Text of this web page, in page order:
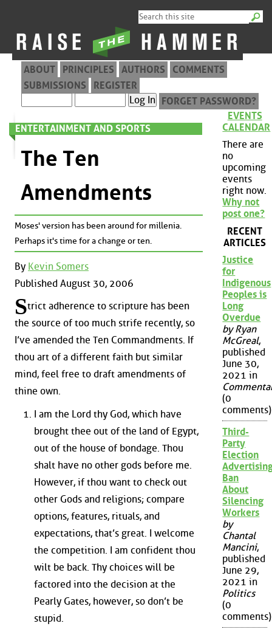
ABOUT PRINCIPLES AUTHORS
COMMENTS
SUBMISSIONS
REGISTER
FORGET PASSWORD?
ENTERTAINMENT AND SPORTS
The Ten
Amendments
Moses' version has been around for millenia.
Perhaps it's time for a change or ten.
By Kevin Somers
Published August 30, 2006
Strict adherence to scripture has been
the source of too much strife recently, so
I’ve amended the Ten Commandments. If
thou art of a different faith but similar
mind, feel free to draft amendments of
thine own.
I am the Lord thy God, which have
brought thee out of the land of Egypt,
out of the house of bondage. Thou
shalt have no other gods before me.
However, if thou want to check out
other Gods and religions; compare
options, features, rituals, and
expectations, that’s great. I welcome
the competition. I am confident thou
wilt be back. Thy choices will be
factored into the decision at the
Pearly Gates, however, so don’t be
stupid.
EVENTS
CALENDAR
There are
no
upcoming
events
right now.
Why not
post one?
RECENT
ARTICLES
Justice
for
Indigenous
Peoples is
Long
Overdue
by Ryan
McGreal,
published
June 30,
2021 in
(0
comments)
Third-
Party
Election
Ban
About
Silencing
Workers
by
Chantal
Mancini,
published
June 29,
2021 in
Politics
(0
comments)